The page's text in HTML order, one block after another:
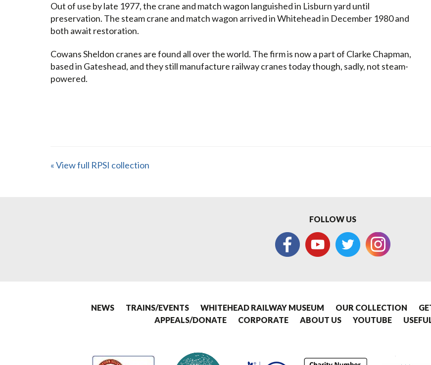
Out of use by late 1977, the crane and match wagon languished in Lisburn yard until
preservation. The steam crane and match wagon arrived in Whitehead in December 1980 and
both await restoration.
Cowans Sheldon cranes are found all over the world. The firm is now a part of Clarke Chapman,
based in Gateshead, and they still manufacture railway cranes today though, sadly, not steam-
powered.
« View full RPSI collection
FOLLOW US
NEWS TRAINS/EVENTS WHITEHEAD RAILWAY MUSEUM OUR COLLECTION
APPEALS/DONATE
CORPORATE ABOUT US YOUTUBE